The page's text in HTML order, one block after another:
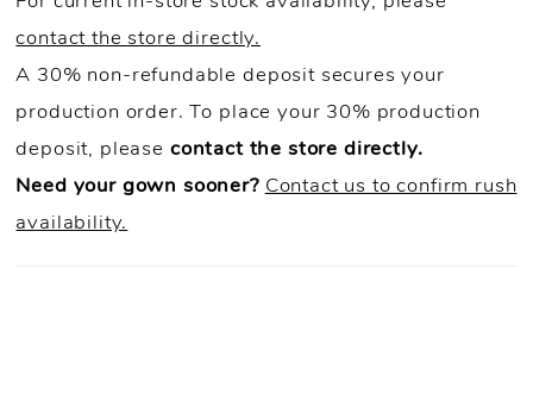
contact the store directly.
A 30% non-refundable deposit secures your
production order. To place your 30% production
deposit, please contact the store directly.
Need your gown sooner? Contact us to confirm rush
availability.